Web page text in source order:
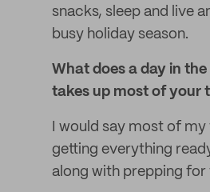
snacks, sleep and live
busy holiday season.
What does a day in
takes up most of your
I would say most of
getting everything
along with prepping for